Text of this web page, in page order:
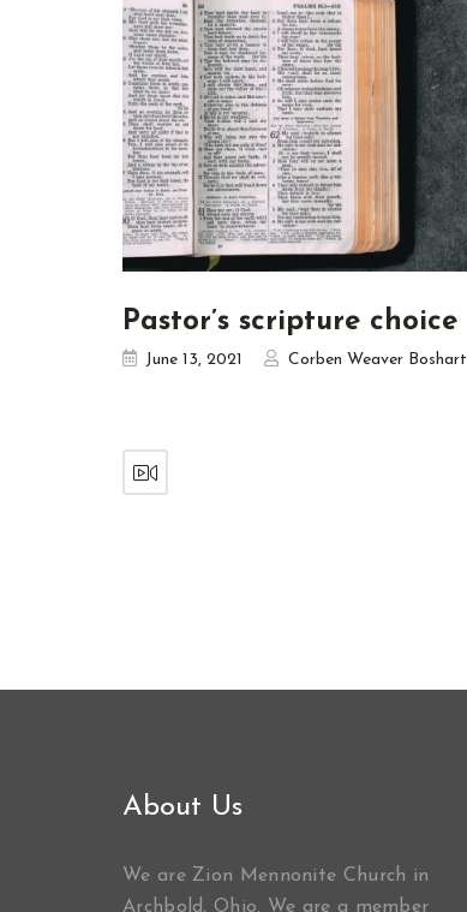
Pastor’s scripture choice
June 13, 2021 Corben Weaver Boshart
About Us
We are Zion Mennonite Church in
Archbold, Ohio. We are a member